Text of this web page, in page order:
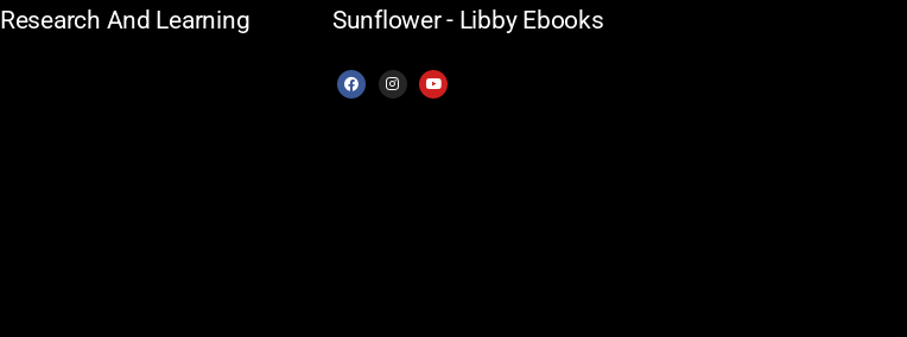
Research And Learning
Sunflower - Libby Ebooks